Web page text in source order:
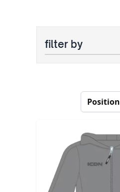
filter by